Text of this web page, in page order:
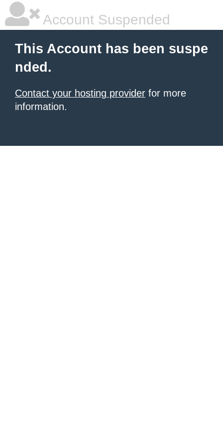
Account Suspended
This Account has been suspe
nded.
Contact your hosting provider for more
information.